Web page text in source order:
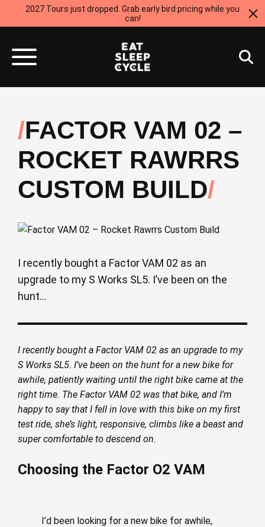
2027 Tours just dropped. Grab early bird pricing while you
can!
FACTOR VAM 02 –
ROCKET RAWRRS
CUSTOM BUILD
I recently bought a Factor VAM 02 as an
upgrade to my S Works SL5. I’ve been on the
hunt...
I recently bought a Factor VAM 02 as an upgrade to my
S Works SL5. I’ve been on the hunt for a new bike for
awhile, patiently waiting until the right bike came at the
right time. The Factor VAM 02 was that bike, and I’m
happy to say that I fell in love with this bike on my first
test ride, she’s light, responsive, climbs like a beast and
super comfortable to descend on.
Choosing the Factor O2 VAM
I’d been looking for a new bike for awhile,